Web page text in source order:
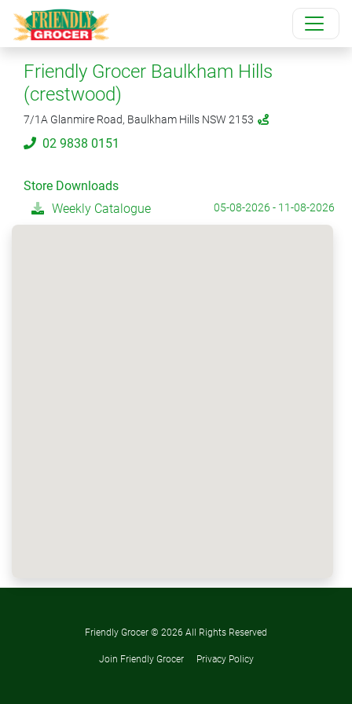
Friendly Grocer Baulkham Hills
(crestwood)
7/1A Glanmire Road, Baulkham Hills NSW 2153
02 9838 0151
Store Downloads
Weekly Catalogue
05-08-2026 - 11-08-2026
Friendly Grocer © 2026 All Rights Reserved
Join Friendly Grocer Privacy Policy